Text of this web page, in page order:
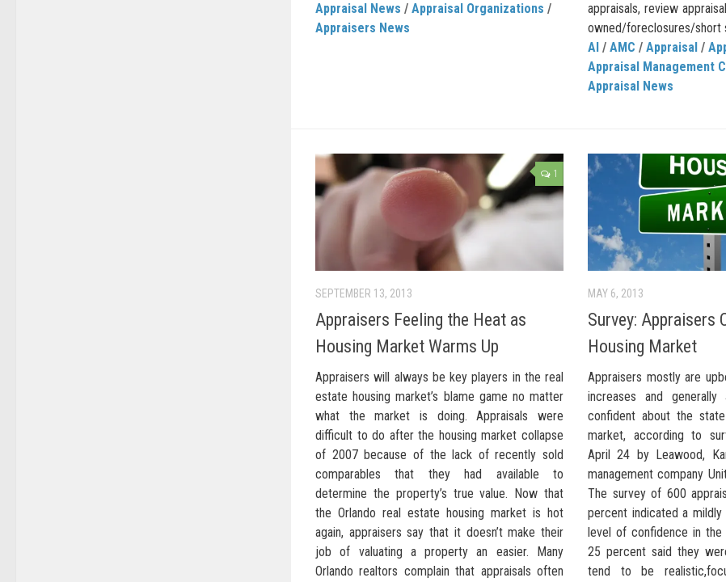
Appraisal News / Appraisal Organizations /
Appraisers News
appraisals, review
owned/foreclosures/short
AI / AMC / Appraisal /
Appraisal Management
Appraisal News
1
SEPTEMBER 13, 2013
Appraisers Feeling the Heat as
Housing Market Warms Up
Appraisers will always be key players in the real
estate housing market’s blame game no matter
what the market is doing. Appraisals were
difficult to do after the housing market collapse
of 2007 because of the lack of recently sold
comparables that they had available to
determine the property’s true value. Now that
the Orlando real estate housing market is hot
again, appraisers say that it doesn’t make their
job of valuating a property an easier. Many
Orlando realtors complain that appraisals often
MAY 6, 2013
Survey: Appraisers
Housing Market
Appraisers mostly are
increases and
confident about the
market, according to
April 24 by Leawood,
management company
The survey of 600
percent indicated a
level of confidence in the
25 percent said they
tend to be